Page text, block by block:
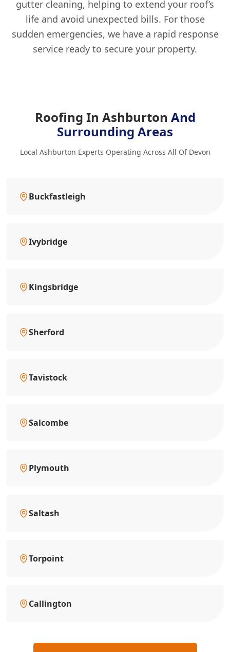
gutter cleaning, helping to extend your roof’s
life and avoid unexpected bills. For those
sudden emergencies, we have a rapid response
service ready to secure your property.
Roofing In Ashburton And
Surrounding Areas
Local Ashburton Experts Operating Across All Of Devon
Buckfastleigh
Ivybridge
Kingsbridge
Sherford
Tavistock
Salcombe
Plymouth
Saltash
Torpoint
Callington